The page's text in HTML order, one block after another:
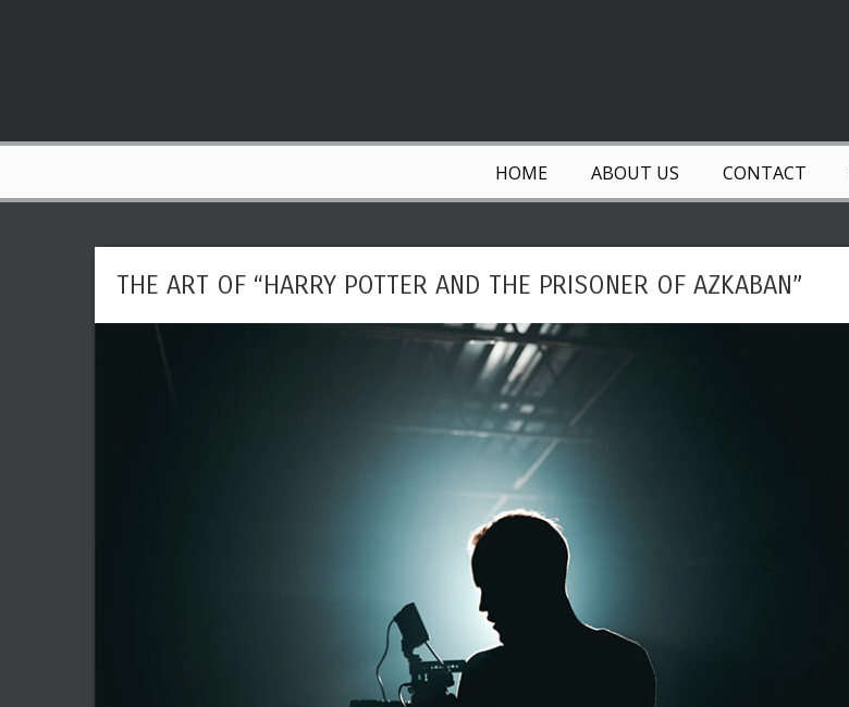
HOME ABOUT US CONTACT
THE ART OF “HARRY POTTER AND THE PRISONER OF AZKABAN”